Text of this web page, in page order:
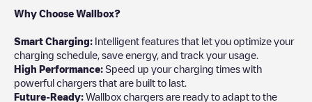
Why Choose Wallbox?
Smart Charging: Intelligent features that let you optimize your
charging schedule, save energy, and track your usage.
High Performance: Speed up your charging times with
powerful chargers that are built to last.
Future-Ready: Wallbox chargers are ready to adapt to the